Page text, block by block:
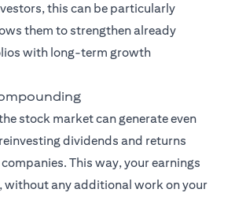
this can be particularly
them to strengthen already
with long-term growth
stock market can generate even
dividends and returns
This way, your earnings
without any additional work on your